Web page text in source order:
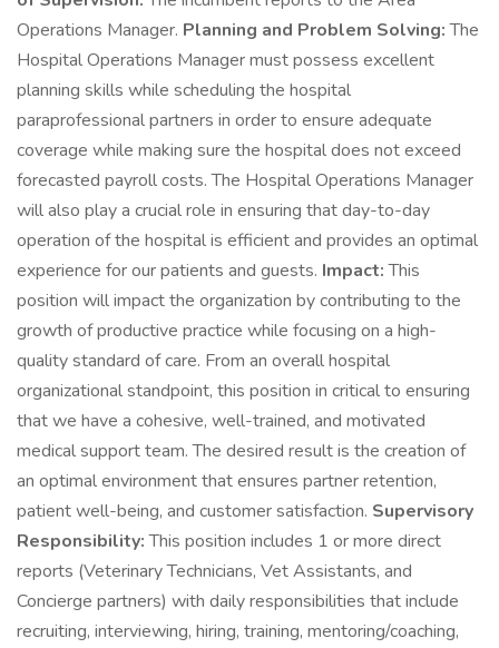
Operations Manager. Planning and Problem Solving:The
Hospital Operations Manager must possess excellent
planning skills while scheduling the hospital
paraprofessional partners in order to ensure adequate
coverage while making sure the hospital does not exceed
forecasted payroll costs. The Hospital Operations Manager
will also play a crucial role in ensuring that day-to-day
operation of the hospital is efficient and provides an optimal
experience for our patients and guests. Impact:This
position will impact the organization by contributing to the
growth of productive practice while focusing on a high-
quality standard of care. From an overall hospital
organizational standpoint, this position in critical to ensuring
that we have a cohesive, well-trained, and motivated
medical support team. The desired result is the creation of
an optimal environment that ensures partner retention,
patient well-being, and customer satisfaction. Supervisory
Responsibility:This position includes 1 or more direct
reports (Veterinary Technicians, Vet Assistants, and
Concierge partners) with daily responsibilities that include
recruiting, interviewing, hiring, training, mentoring/coaching,